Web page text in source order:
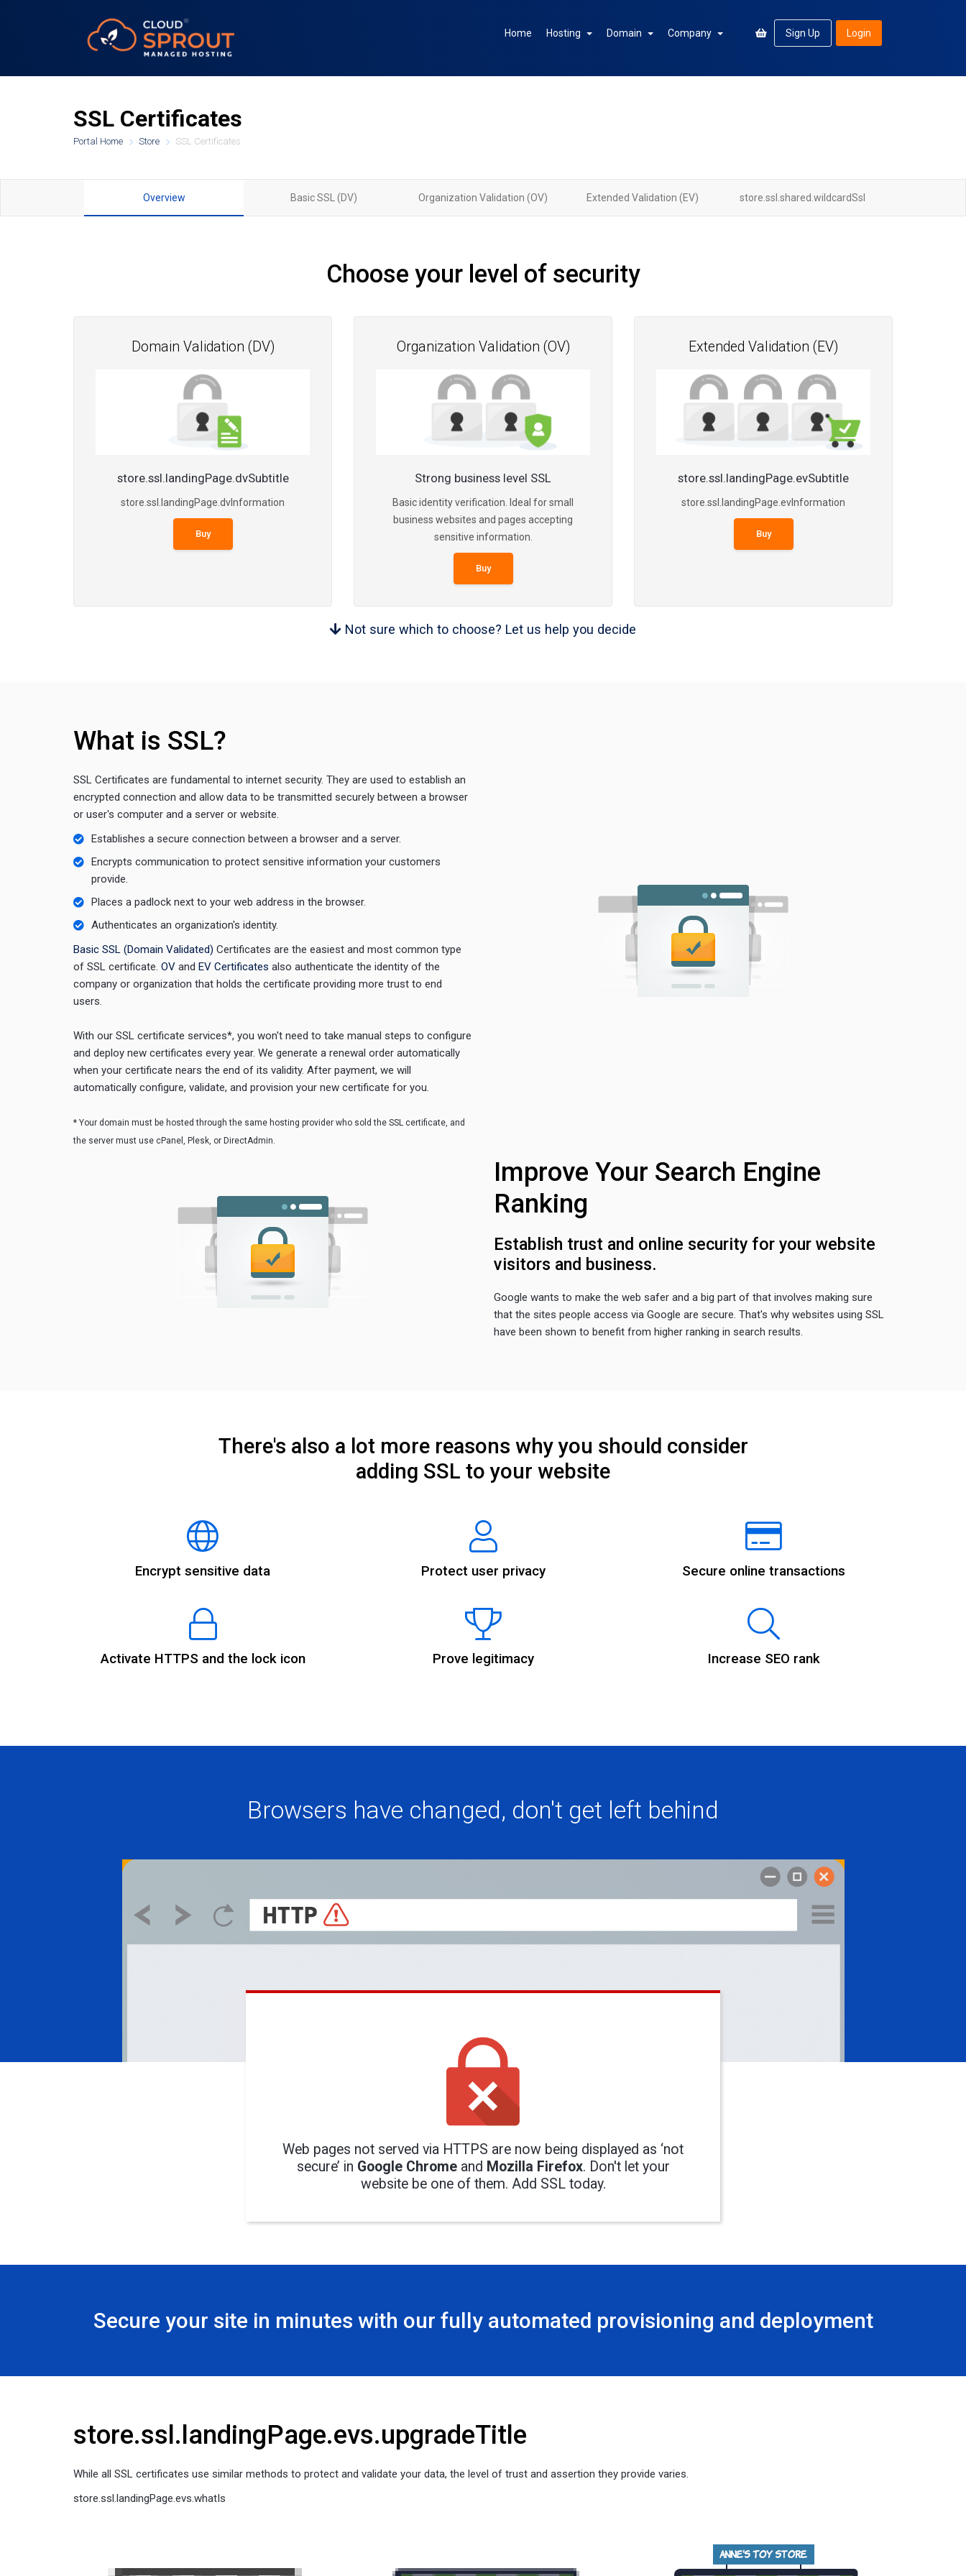
Home Hosting Domain Company Sign Up Login
SSL Certificates
Portal Home Store SSL Certificates
Overview Basic SSL (DV) Organization Validation (OV) Extended Validation (EV) store.ssl.shared.wildcardSsl
Choose your level of security
Domain Validation (DV)
store.ssl.landingPage.dvSubtitle
store.ssl.landingPage.dvInformation
Buy
Organization Validation (OV)
Strong business level SSL
Basic identity verification. Ideal for small
business websites and pages accepting
sensitive information.
Buy
Extended Validation (EV)
store.ssl.landingPage.evSubtitle
store.ssl.landingPage.evInformation
Buy
Not sure which to choose? Let us help you decide
What is SSL?
SSL Certificates are fundamental to internet security. They are used to establish an
encrypted connection and allow data to be transmitted securely between a browser
or user's computer and a server or website.
Establishes a secure connection between a browser and a server.
Encrypts communication to protect sensitive information your customers
provide.
Places a padlock next to your web address in the browser.
Authenticates an organization's identity.
Basic SSL (Domain Validated) Certificates are the easiest and most common type
of SSL certificate. OV and EV Certificates also authenticate the identity of the
company or organization that holds the certificate providing more trust to end
users.
With our SSL certificate services*, you won't need to take manual steps to configure
and deploy new certificates every year. We generate a renewal order automatically
when your certificate nears the end of its validity. After payment, we will
automatically configure, validate, and provision your new certificate for you.
* Your domain must be hosted through the same hosting provider who sold the SSL certificate, and
the server must use cPanel, Plesk, or DirectAdmin.
Improve Your Search Engine
Ranking
Establish trust and online security for your website
visitors and business.
Google wants to make the web safer and a big part of that involves making sure
that the sites people access via Google are secure. That's why websites using SSL
have been shown to benefit from higher ranking in search results.
There's also a lot more reasons why you should consider
adding SSL to your website
Encrypt sensitive data Protect user privacy Secure online transactions
Activate HTTPS and the lock icon Prove legitimacy Increase SEO rank
Browsers have changed, don't get left behind
Web pages not served via HTTPS are now being displayed as ‘not
secure’ in Google Chromeand Mozilla Firefox. Don't let your
website be one of them. Add SSL today.
Secure your site in minutes with our fully automated provisioning and deployment
store.ssl.landingPage.evs.upgradeTitle
While all SSL certificates use similar methods to protect and validate your data, the level of trust and assertion they provide varies.
store.ssl.landingPage.evs.whatIs